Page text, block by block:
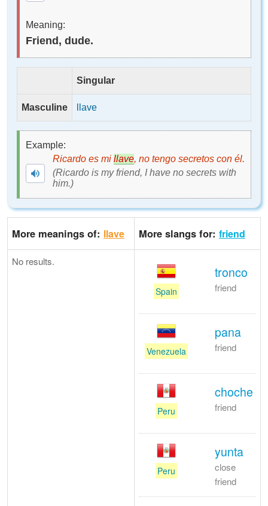
Meaning:
Friend, dude.
Singular
Masculine llave
Example:
Ricardo es mi llave, no tengo secretos con él.
(Ricardo is my friend, I have no secrets with
him.)
More meanings of: llave More slangs for: friend
No results.
Spain
tronco
friend
Venezuela
pana
friend
Peru
choche
friend
Peru
yunta
close
friend